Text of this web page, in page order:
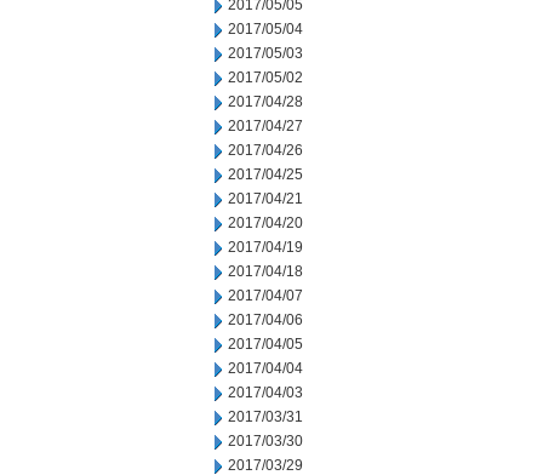
2017/05/05
2017/05/04
2017/05/03
2017/05/02
2017/04/28
2017/04/27
2017/04/26
2017/04/25
2017/04/21
2017/04/20
2017/04/19
2017/04/18
2017/04/07
2017/04/06
2017/04/05
2017/04/04
2017/04/03
2017/03/31
2017/03/30
2017/03/29